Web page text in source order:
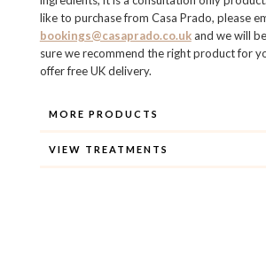
like to purchase from Casa Prado, please
bookings@casaprado.co.ukand we will
sure we recommend the right product for
offer free UK delivery.
MORE PRODUCTS
VIEW TREATMENTS